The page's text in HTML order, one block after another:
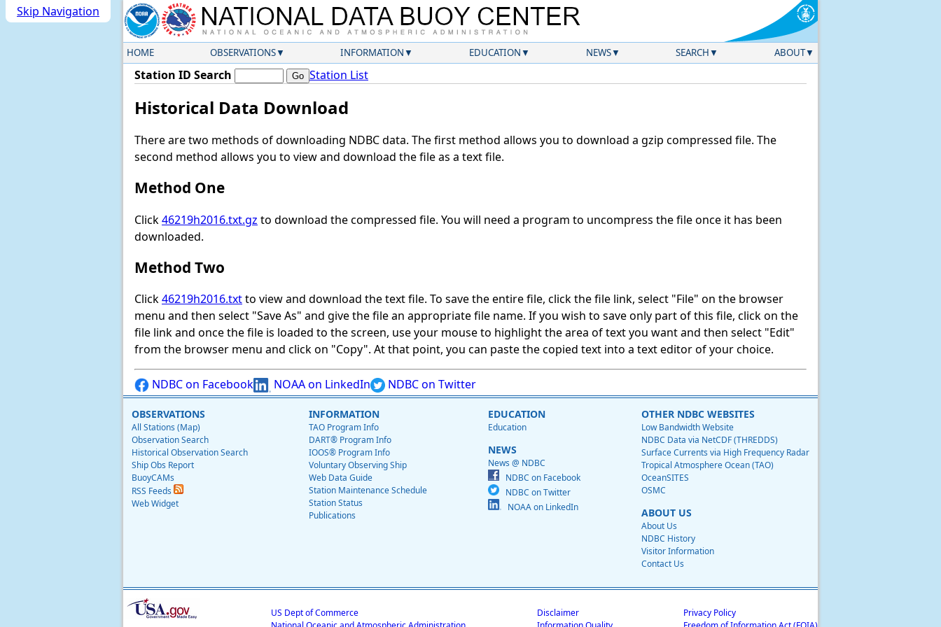
Skip Navigation
HOME OBSERVATIONS INFORMATION EDUCATION NEWS SEARCH ABOUT
Station ID Search Station List
Historical Data Download
There are two methods of downloading NDBC data. The first method allows you to download a gzip compressed file. The
second method allows you to view and download the file as a text file.
Method One
Click46219h2016.txt.gz to download the compressed file. You will need a program to uncompress the file once it has been
downloaded.
Method Two
Click46219h2016.txtto view and download the text file. To save the entire file, click the file link, select "File" on the browser
menu and then select "Save As" and give the file an appropriate file name. If you wish to save only part of this file, click on the
file link and once the file is loaded to the screen, use your mouse to highlight the area of text you want and then select "Edit"
from the browser menu and click on "Copy". At that point, you can paste the copied text into a text editor of your choice.
NDBC on Facebook NOAA on LinkedIn NDBC on Twitter
OBSERVATIONS
All Stations (Map)
Observation Search
Historical Observation Search
Ship Obs Report
BuoyCAMs
RSS Feeds
Web Widget
INFORMATION
TAO Program Info
DART® Program Info
IOOS® Program Info
Voluntary Observing Ship
Web Data Guide
Station Maintenance Schedule
Station Status
Publications
EDUCATION
Education
NEWS
News @ NDBC
NDBC on Facebook
NDBC on Twitter
NOAA on LinkedIn
OTHER NDBC WEBSITES
Low Bandwidth Website
NDBC Data via NetCDF (THREDDS)
Surface Currents via High Frequency Radar
Tropical Atmosphere Ocean (TAO)
OceanSITES
OSMC
ABOUT US
About Us
NDBC History
Visitor Information
Contact Us
US Dept of Commerce
Disclaimer
Privacy Policy